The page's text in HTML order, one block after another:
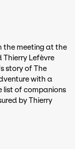
the meeting at the
Thierry Lefèvre
story of The
with a
list of companions
by Thierry